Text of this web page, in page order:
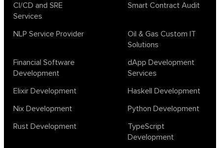
CI/CD and SRE
Services
Smart Contract Audit
NLP Service Provider
Oil & Gas Custom IT
Solutions
Financial Software
Development
dApp Development
Services
Elixir Development
Haskell Development
Nix Development
Python Development
Rust Development
TypeScript
Development